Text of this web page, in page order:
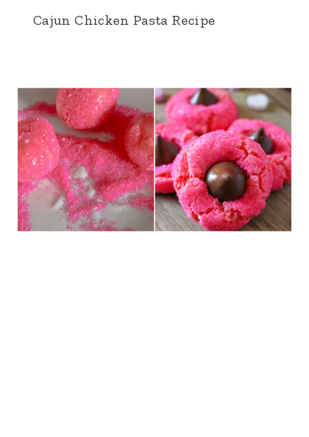
Cajun Chicken Pasta Recipe